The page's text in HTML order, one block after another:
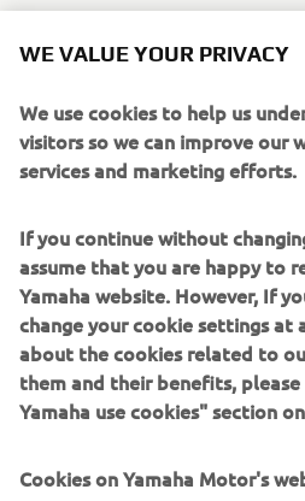
race it took me a
when I did, I rode
fourth and closing in
the second moto,
and I was pushing
crash. I was able to
though and I finished
— Thibault Benistant
WE VALUE YOUR PRIVACY
We use cookies to help us
visitors so we can improve our
services and marketing efforts.
If you continue without
assume that you are happy to
Yamaha website. However, If
change your cookie settings at
about the cookies related to
them and their benefits,
Yamaha use cookies" section
Cookies on Yamaha Motor's